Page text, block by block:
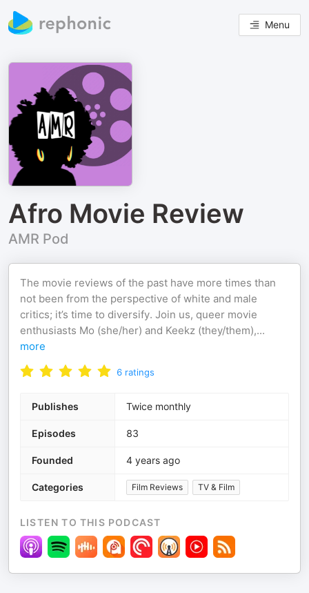
Menu
Afro Movie Review
AMR Pod
The movie reviews of the past have more times than
not been from the perspective of white and male
critics; it’s time to diversify. Join us, queer movie
enthusiasts Mo (she/her) and Keekz (they/them),...
more
6 ratings
Publishes Twice monthly
Episodes 83
Founded 4 years ago
Categories Film Reviews TV & Film
LISTEN TO THIS PODCAST